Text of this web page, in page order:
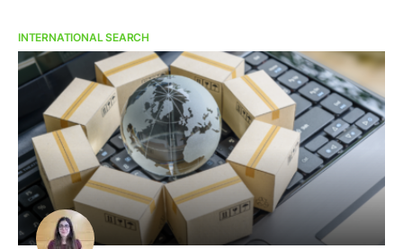
INTERNATIONAL SEARCH